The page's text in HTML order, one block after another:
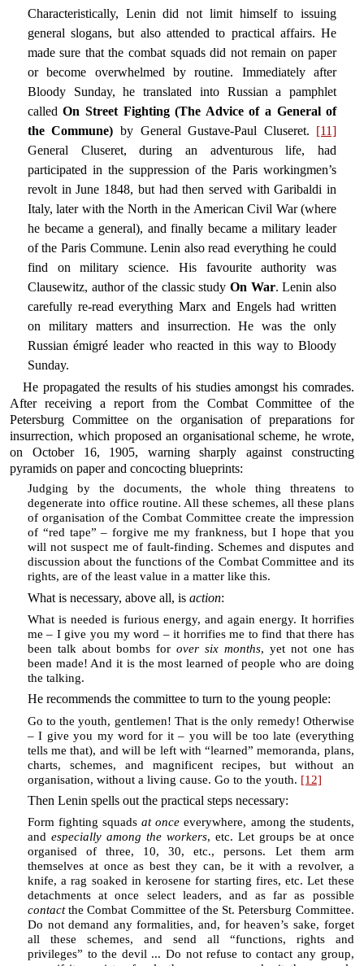
Characteristically, Lenin did not limit himself to issuing
general slogans, but also attended to practical affairs. He
made sure that the combat squads did not remain on paper
or become overwhelmed by routine. Immediately after
Bloody Sunday, he translated into Russian a pamphlet
calledOn Street Fighting (The Advice of a General of
the Commune) by General Gustave-Paul Cluseret. [11]
General Cluseret, during an adventurous life, had
participated in the suppression of the Paris workingmen’s
revolt in June 1848, but had then served with Garibaldi in
Italy, later with the North in the American Civil War (where
he became a general), and finally became a military leader
of the Paris Commune. Lenin also read everything he could
find on military science. His favourite authority was
Clausewitz, author of the classic studyOn War. Lenin also
carefully re-read everything Marx and Engels had written
on military matters and insurrection. He was the only
Russian émigré leader who reacted in this way to Bloody
Sunday.
He propagated the results of his studies amongst his comrades.
After receiving a report from the Combat Committee of the
Petersburg Committee on the organisation of preparations for
insurrection, which proposed an organisational scheme, he wrote,
on October 16, 1905, warning sharply against constructing
pyramids on paper and concocting blueprints:
Judging by the documents, the whole thing threatens to
degenerate into office routine. All these schemes, all these plans
of organisation of the Combat Committee create the impression
of “red tape” – forgive me my frankness, but I hope that you
will not suspect me of fault-finding. Schemes and disputes and
discussion about the functions of the Combat Committee and its
rights, are of the least value in a matter like this.
What is necessary, above all, is action:
What is needed is furious energy, and again energy. It horrifies
me – I give you my word – it horrifies me to find that there has
been talk about bombs for over six months, yet not one has
been made! And it is the most learned of people who are doing
the talking.
He recommends the committee to turn to the young people:
Go to the youth, gentlemen! That is the only remedy! Otherwise
– I give you my word for it – you will be too late (everything
tells me that), and will be left with “learned” memoranda, plans,
charts, schemes, and magnificent recipes, but without an
organisation, without a living cause. Go to the youth. [12]
Then Lenin spells out the practical steps necessary:
Form fighting squadsat once everywhere, among the students,
and especially among the workers, etc. Let groups be at once
organised of three, 10, 30, etc., persons. Let them arm
themselves at once as best they can, be it with a revolver, a
knife, a rag soaked in kerosene for starting fires, etc. Let these
detachments at once select leaders, and as far as possible
contactthe Combat Committee of the St. Petersburg Committee.
Do not demand any formalities, and, for heaven’s sake, forget
all these schemes, and send all “functions, rights and
privileges” to the devil ... Do not refuse to contact any group,